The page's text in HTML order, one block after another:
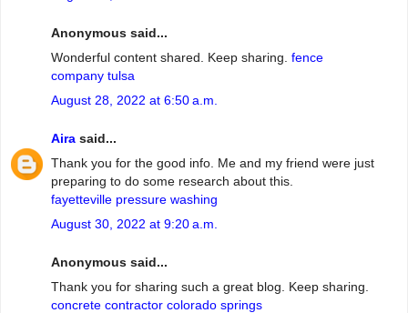
Anonymous said...
Wonderful content shared. Keep sharing. fence
company tulsa
August 28, 2022 at 6:50 a.m.
Aira said...
Thank you for the good info. Me and my friend were just
preparing to do some research about this.
fayetteville pressure washing
August 30, 2022 at 9:20 a.m.
Anonymous said...
Thank you for sharing such a great blog. Keep sharing.
concrete contractor colorado springs